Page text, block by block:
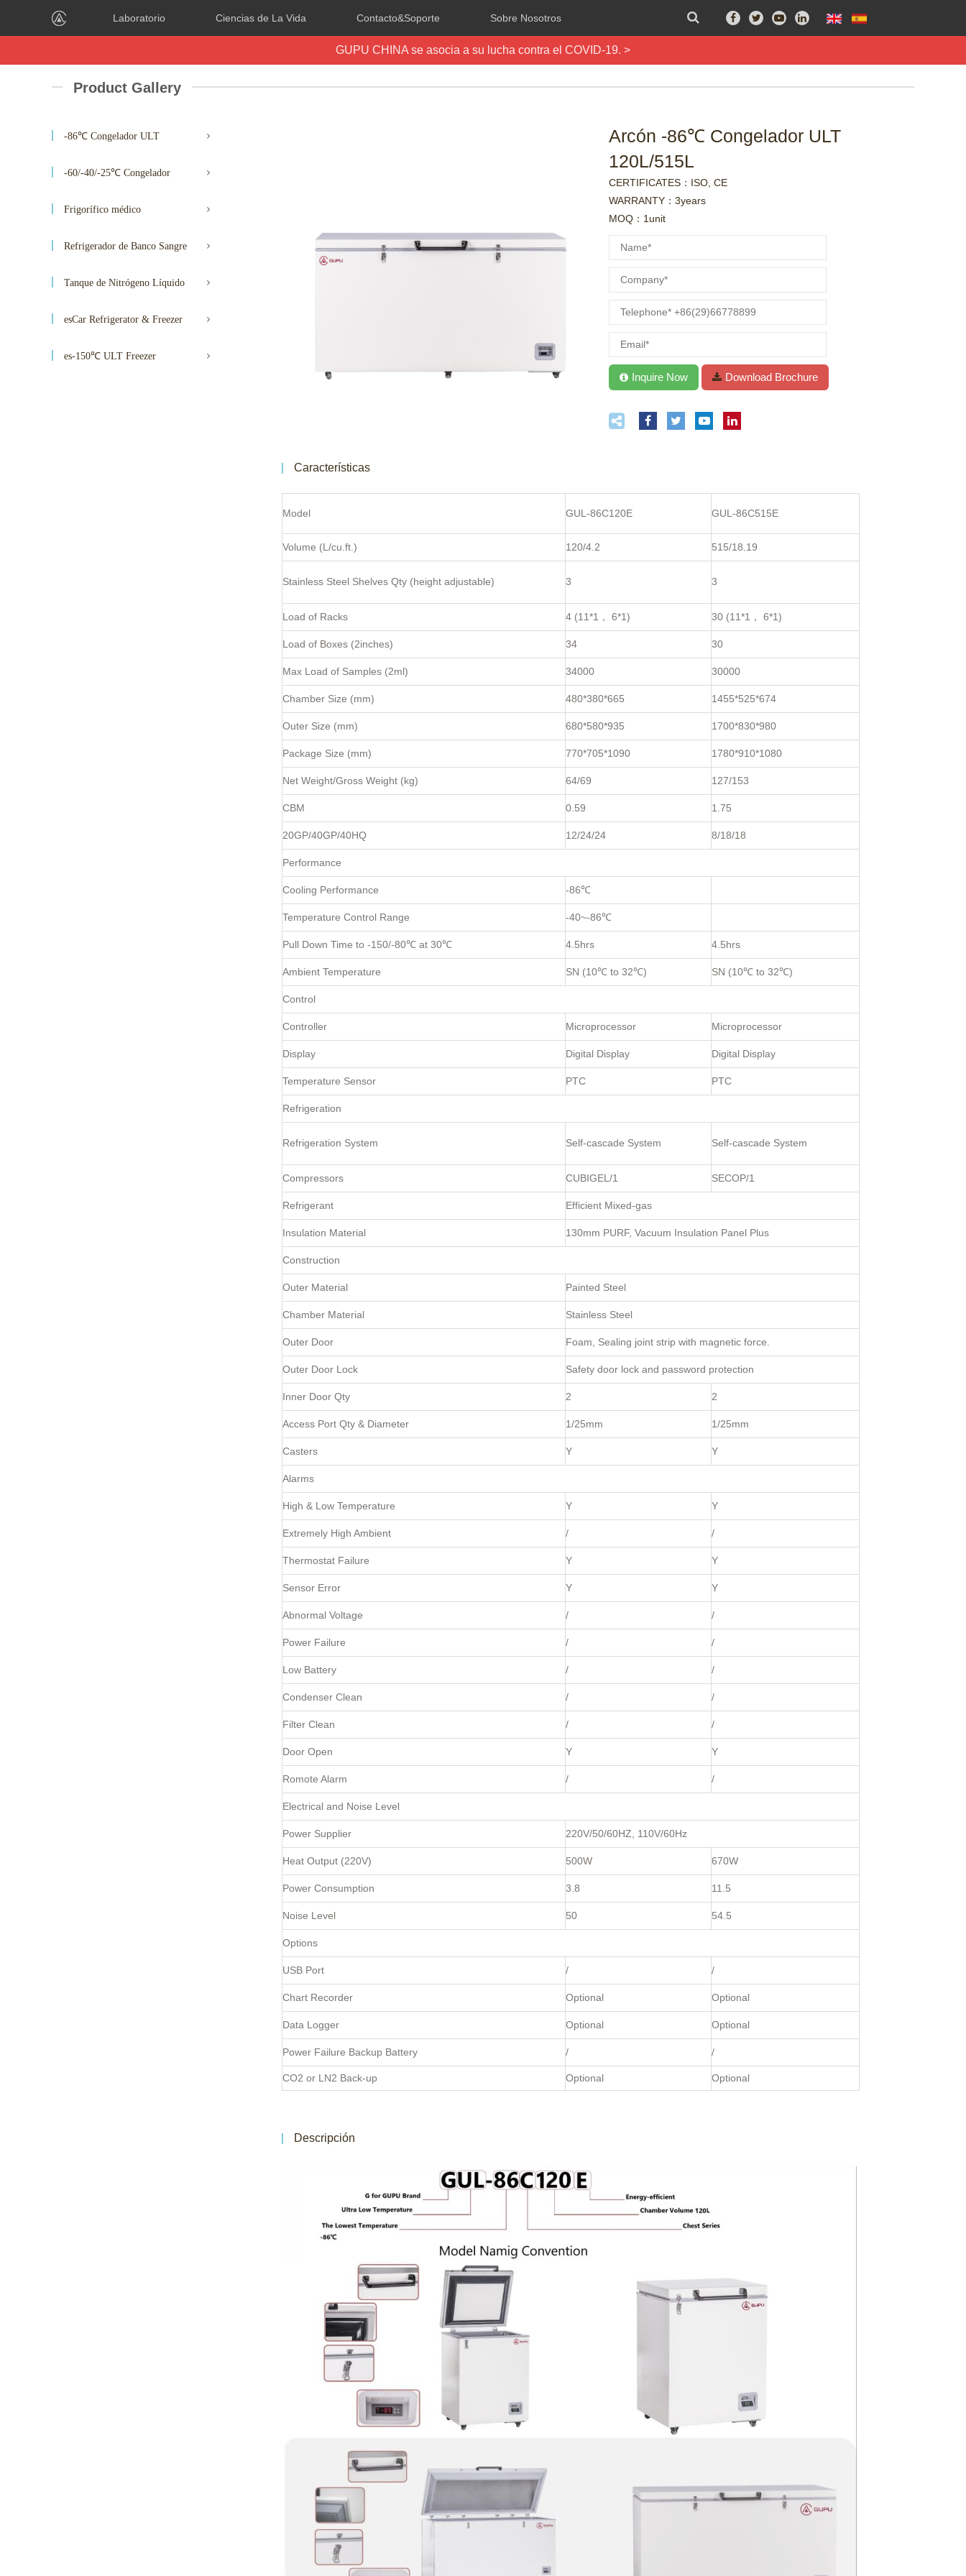
Laboratorio Ciencias de La Vida Contacto&Soporte Sobre Nosotros
GUPU CHINA se asocia a su lucha contra el COVID-19. >
Product Gallery
-86℃ Congelador ULT
-60/-40/-25℃ Congelador
Frigorífico médico
Refrigerador de Banco Sangre
Tanque de Nitrógeno Líquido
esCar Refrigerator & Freezer
es-150℃ ULT Freezer
Arcón -86℃ Congelador ULT
120L/515L
CERTIFICATES：ISO, CE
WARRANTY：3years
MOQ：1unit
Características
Model GUL-86C120E GUL-86C515E
Volume (L/cu.ft.) 120/4.2 515/18.19
Stainless Steel Shelves Qty (height adjustable) 3 3
Load of Racks 4 (11*1， 6*1) 30 (11*1， 6*1)
Load of Boxes (2inches) 34 30
Max Load of Samples (2ml) 34000 30000
Chamber Size (mm) 480*380*665 1455*525*674
Outer Size (mm) 680*580*935 1700*830*980
Package Size (mm) 770*705*1090 1780*910*1080
Net Weight/Gross Weight (kg) 64/69 127/153
CBM 0.59 1.75
20GP/40GP/40HQ 12/24/24 8/18/18
Performance
Cooling Performance -86℃
Temperature Control Range -40~-86℃
Pull Down Time to -150/-80℃ at 30℃ 4.5hrs 4.5hrs
Ambient Temperature SN (10℃ to 32℃) SN (10℃ to 32℃)
Control
Controller Microprocessor Microprocessor
Display Digital Display Digital Display
Temperature Sensor PTC PTC
Refrigeration
Refrigeration System Self-cascade System Self-cascade System
Compressors CUBIGEL/1 SECOP/1
Refrigerant Efficient Mixed-gas
Insulation Material 130mm PURF, Vacuum Insulation Panel Plus
Construction
Outer Material Painted Steel
Chamber Material Stainless Steel
Outer Door Foam, Sealing joint strip with magnetic force.
Outer Door Lock Safety door lock and password protection
Inner Door Qty 2 2
Access Port Qty & Diameter 1/25mm 1/25mm
Casters Y Y
Alarms
High & Low Temperature Y Y
Extremely High Ambient / /
Thermostat Failure Y Y
Sensor Error Y Y
Abnormal Voltage / /
Power Failure / /
Low Battery / /
Condenser Clean / /
Filter Clean / /
Door Open Y Y
Romote Alarm / /
Electrical and Noise Level
Power Supplier 220V/50/60HZ, 110V/60Hz
Heat Output (220V) 500W 670W
Power Consumption 3.8 11.5
Noise Level 50 54.5
Options
USB Port / /
Chart Recorder Optional Optional
Data Logger Optional Optional
Power Failure Backup Battery / /
CO2 or LN2 Back-up Optional Optional
Descripción